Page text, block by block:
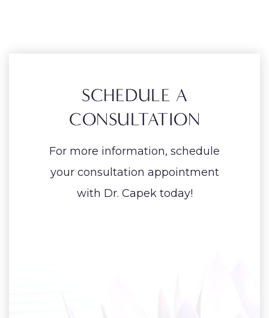
SCHEDULE A
CONSULTATION
For more information, schedule
your consultation appointment
with Dr. Capek today!